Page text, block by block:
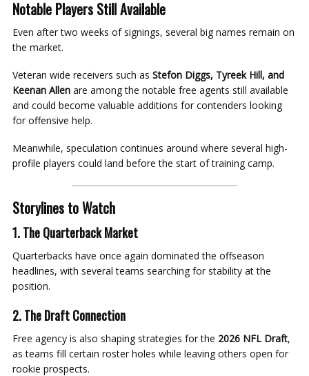
Notable Players Still Available
Even after two weeks of signings, several big names remain on
the market.
Veteran wide receivers such as Stefon Diggs, Tyreek Hill, and
Keenan Allen are among the notable free agents still available
and could become valuable additions for contenders looking
for offensive help.
Meanwhile, speculation continues around where several high-
profile players could land before the start of training camp.
Storylines to Watch
1. The Quarterback Market
Quarterbacks have once again dominated the offseason
headlines, with several teams searching for stability at the
position.
2. The Draft Connection
Free agency is also shaping strategies for the 2026 NFL Draft,
as teams fill certain roster holes while leaving others open for
rookie prospects.